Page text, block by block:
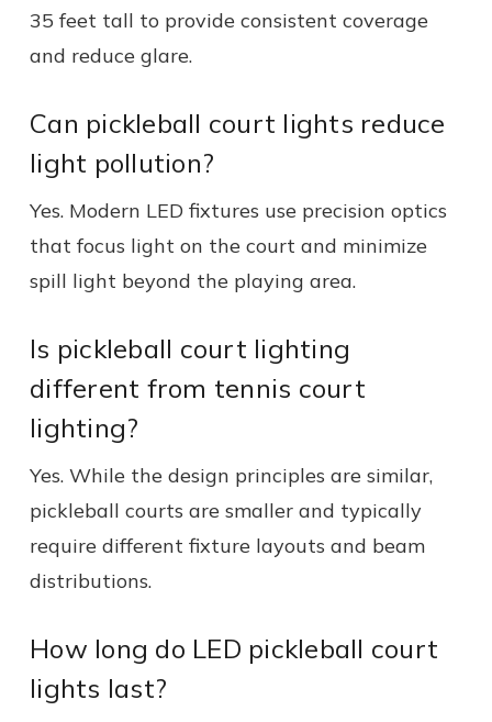
35 feet tall to provide consistent coverage
and reduce glare.
Can pickleball court lights reduce
light pollution?
Yes. Modern LED fixtures use precision optics
that focus light on the court and minimize
spill light beyond the playing area.
Is pickleball court lighting
different from tennis court
lighting?
Yes. While the design principles are similar,
pickleball courts are smaller and typically
require different fixture layouts and beam
distributions.
How long do LED pickleball court
lights last?